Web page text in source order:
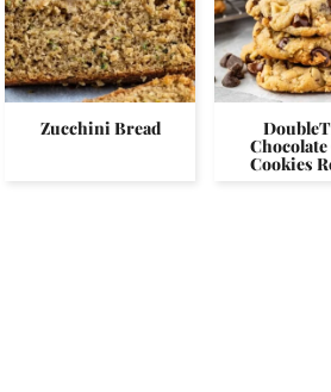
Zucchini Bread
Cookies